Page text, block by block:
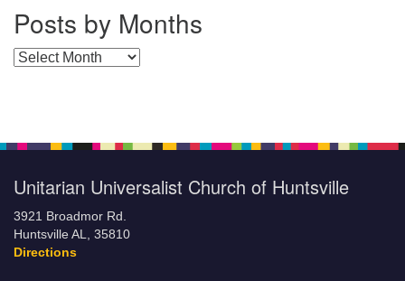
Posts by Months
Posts by Months
Unitarian Universalist Church of Huntsville
3921 Broadmor Rd.
Huntsville AL, 35810
Directions